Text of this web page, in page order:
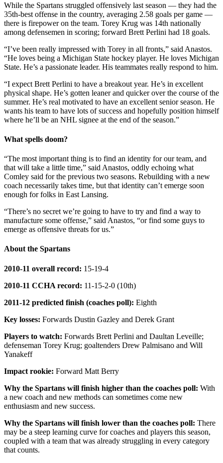
While the Spartans struggled offensively last season — they had the
35th-best offense in the country, averaging 2.58 goals per game —
there is firepower on the team. Torey Krug was 14th nationally
among defensemen in scoring; forward Brett Perlini had 18 goals.
“I’ve been really impressed with Torey in all fronts,” said Anastos.
“He loves being a Michigan State hockey player. He loves Michigan
State. He’s a passionate leader. His teammates really respond to him.
“I expect Brett Perlini to have a breakout year. He’s in excellent
physical shape. He’s gotten leaner and quicker over the course of the
summer. He’s real motivated to have an excellent senior season. He
wants his team to have lots of success and hopefully position himself
where he’ll be an NHL signee at the end of the season.”
What spells doom?
“The most important thing is to find an identity for our team, and
that will take a little time,” said Anastos, oddly echoing what
Comley said for the previous two seasons. Rebuilding with a new
coach necessarily takes time, but that identity can’t emerge soon
enough for folks in East Lansing.
“There’s no secret we’re going to have to try and find a way to
manufacture some offense,” said Anastos, “or find some guys to
emerge as offensive threats for us.”
About the Spartans
2010-11 overall record: 15-19-4
2010-11 CCHA record: 11-15-2-0 (10th)
2011-12 predicted finish (coaches poll): Eighth
Key losses: Forwards Dustin Gazley and Derek Grant
Players to watch: Forwards Brett Perlini and Daultan Leveille;
defenseman Torey Krug; goaltenders Drew Palmisano and Will
Yanakeff
Impact rookie: Forward Matt Berry
Why the Spartans will finish higher than the coaches poll: With
a new coach and new methods can sometimes come new
enthusiasm and new success.
Why the Spartans will finish lower than the coaches poll: There
may be a steep learning curve for coaches and players this season,
coupled with a team that was already struggling in every category
that counts.